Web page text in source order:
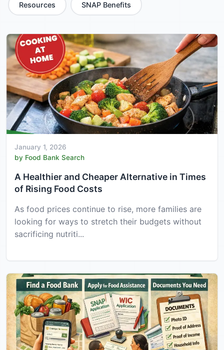
Resources SNAP Benefits
January 1, 2026
by Food Bank Search
A Healthier and Cheaper Alternative in Times
of Rising Food Costs
As food prices continue to rise, more families are
looking for ways to stretch their budgets without
sacrificing nutriti...